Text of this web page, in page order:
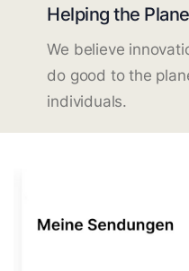
Helping the
We believe
do good to the
individuals.